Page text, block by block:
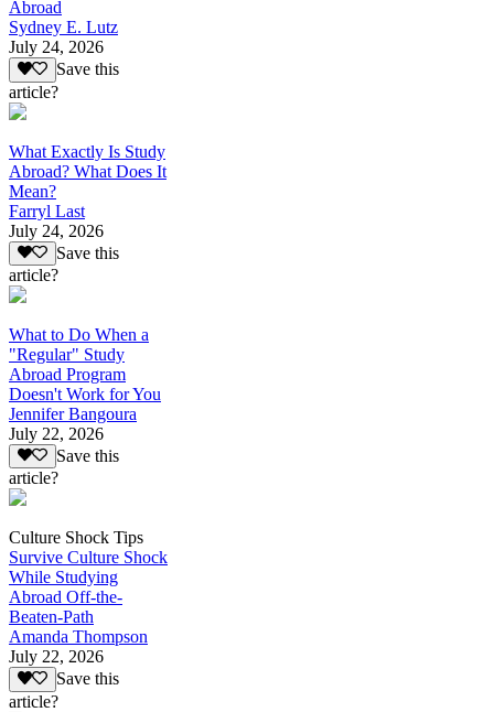
Abroad
Sydney E. Lutz
July 24, 2026
Save this
article?
What Exactly Is Study
Abroad? What Does It
Mean?
Farryl Last
July 24, 2026
Save this
article?
What to Do When a
"Regular" Study
Abroad Program
Doesn't Work for You
Jennifer Bangoura
July 22, 2026
Save this
article?
Culture Shock Tips
Survive Culture Shock
While Studying
Abroad Off-the-
Beaten-Path
Amanda Thompson
July 22, 2026
Save this
article?